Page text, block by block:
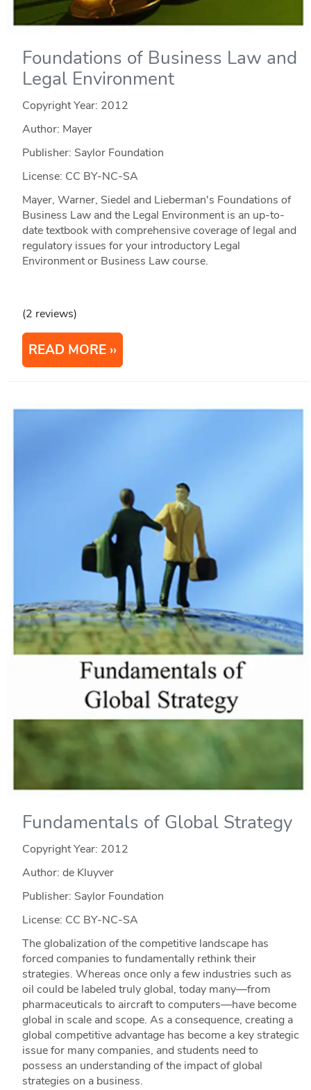
Foundations of Business Law and
Legal Environment
Copyright Year: 2012
Author: Mayer
Publisher: Saylor Foundation
License: CC BY-NC-SA
Mayer, Warner, Siedel and Lieberman's Foundations of
Business Law and the Legal Environment is an up-to-
date textbook with comprehensive coverage of legal and
regulatory issues for your introductory Legal
Environment or Business Law course.
(2 reviews)
READ MORE
Fundamentals of Global Strategy
Copyright Year: 2012
Author: de Kluyver
Publisher: Saylor Foundation
License: CC BY-NC-SA
The globalization of the competitive landscape has
forced companies to fundamentally rethink their
strategies. Whereas once only a few industries such as
oil could be labeled truly global, today many—from
pharmaceuticals to aircraft to computers—have become
global in scale and scope. As a consequence, creating a
global competitive advantage has become a key strategic
issue for many companies, and students need to
possess an understanding of the impact of global
strategies on a business.